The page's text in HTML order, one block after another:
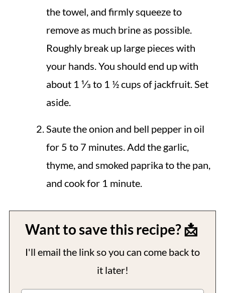
the towel, and firmly squeeze to
remove as much brine as possible.
Roughly break up large pieces with
your hands. You should end up with
about 1 ⅓ to 1 ½ cups of jackfruit. Set
aside.
Saute the onion and bell pepper in oil
for 5 to 7 minutes. Add the garlic,
thyme, and smoked paprika to the pan,
and cook for 1 minute.
Want to save this recipe? 📩
I'll email the link so you can come back to
it later!